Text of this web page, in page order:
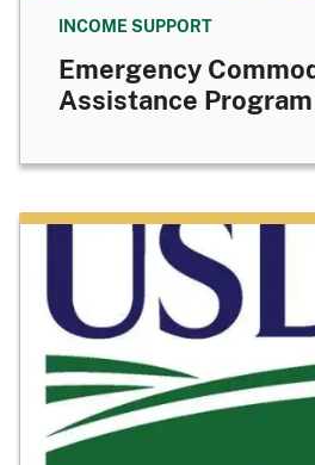
INCOME SUPPORT
Emergency
Assistance Program